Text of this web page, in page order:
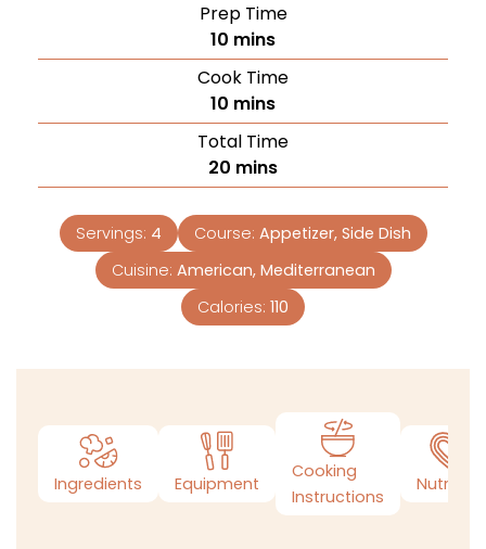
Prep Time
10 mins
Cook Time
10 mins
Total Time
20 mins
Servings: 4 Course: Appetizer, Side Dish
Cuisine: American, Mediterranean
Calories: 110
Ingredients Equipment
Cooking
Instructions
Nutrition